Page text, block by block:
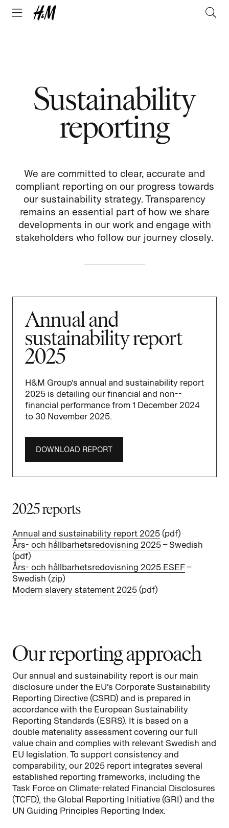
Sustainability
reporting
We are committed to clear, accurate and
compliant reporting on our progress towards
our sustainability strategy. Transparency
remains an essential part of how we share
developments in our work and engage with
stakeholders who follow our journey closely.
Annual and
sustainability report
2025
H&M Group’s annual and sustain­ability report
2025 is detailing our financial and non-­
financial performance from 1 December 2024
to 30 November 2025.
DOWNLOAD REPORT
2025 reports
Annual and sustainability report 2025 (pdf)
Års- och hållbarhetsredovisning 2025 – Swedish
(pdf)
Års- och hållbarhetsredovisning 2025 ESEF –
Swedish (zip)
Modern slavery statement 2025 (pdf)
Our reporting approach
Our annual and sustainability report is our main
disclosure under the EU’s Corporate Sustainability
Reporting Directive (CSRD) and is prepared in
accordance with the European Sustainability
Reporting Standards (ESRS). It is based on a
double materiality assessment covering our full
value chain and complies with relevant Swedish and
EU legislation. To support consistency and
comparability, our 2025 report integrates several
established reporting frameworks, including the
Task Force on Climate-related Financial Disclosures
(TCFD), the Global Reporting Initiative (GRI) and the
UN Guiding Principles Reporting Index.